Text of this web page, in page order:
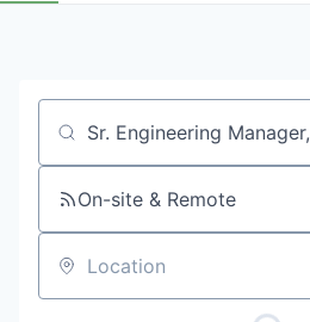
Job title, company or keyword
On-site & Remote
Location